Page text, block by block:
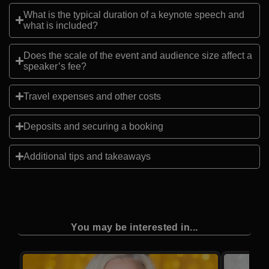
What is the typical duration of a keynote speech and
what is included?
Does the scale of the event and audience size affect a
speaker’s fee?
Travel expenses and other costs
Deposits and securing a booking
Additional tips and takeaways
You may be interested in...